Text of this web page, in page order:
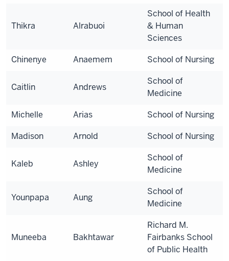
Thikra Alrabuoi
School of Health
& Human
Sciences
Chinenye
Anaemem School of Nursing
Caitlin Andrews
School of
Medicine
Michelle
Arias
School of Nursing
Madison
Arnold School of Nursing
Kaleb Ashley
School of
Medicine
Younpapa Aung
School of
Medicine
Muneeba Bakhtawar
Richard M.
Fairbanks School
of Public Health